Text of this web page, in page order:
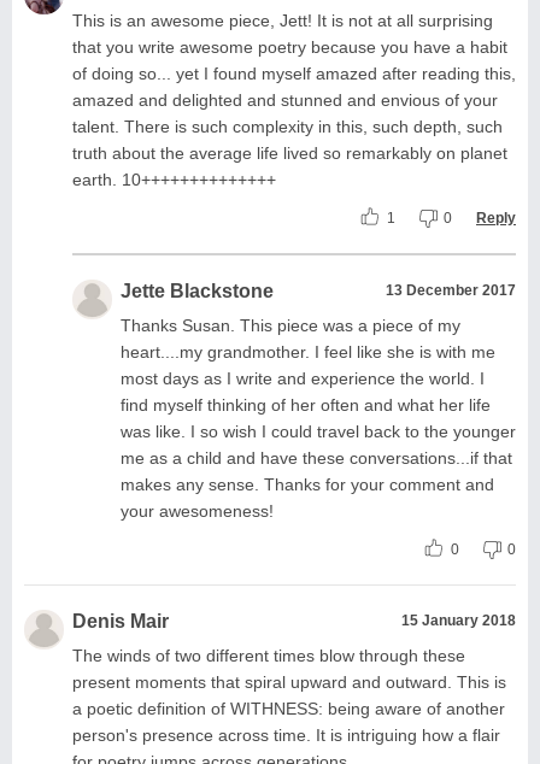
This is an awesome piece, Jett! It is not at all surprising
that you write awesome poetry because you have a habit
of doing so... yet I found myself amazed after reading this,
amazed and delighted and stunned and envious of your
talent. There is such complexity in this, such depth, such
truth about the average life lived so remarkably on planet
earth. 10++++++++++++++
1 0 Reply
Jette Blackstone 13 December 2017
Thanks Susan. This piece was a piece of my
heart....my grandmother. I feel like she is with me
most days as I write and experience the world. I
find myself thinking of her often and what her life
was like. I so wish I could travel back to the younger
me as a child and have these conversations...if that
makes any sense. Thanks for your comment and
your awesomeness!
0 0
Denis Mair 15 January 2018
The winds of two different times blow through these
present moments that spiral upward and outward. This is
a poetic definition of WITHNESS: being aware of another
person's presence across time. It is intriguing how a flair